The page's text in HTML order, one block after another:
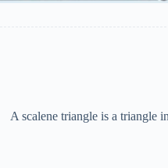
A scalene triangle is a triangle